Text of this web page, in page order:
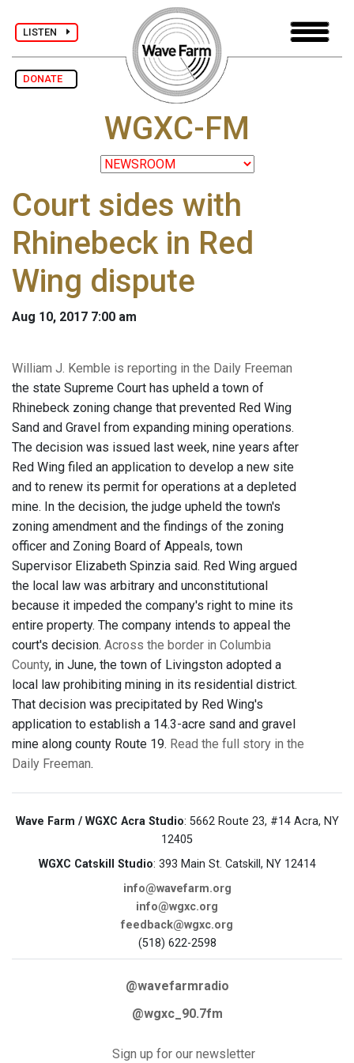
LISTEN
DONATE
WGXC-FM
Court sides with
Rhinebeck in Red
Wing dispute
Aug 10, 2017 7:00 am
William J. Kemble is reporting in the Daily Freeman
the state Supreme Court has upheld a town of
Rhinebeck zoning change that prevented Red Wing
Sand and Gravel from expanding mining operations.
The decision was issued last week, nine years after
Red Wing filed an application to develop a new site
and to renew its permit for operations at a depleted
mine. In the decision, the judge upheld the town's
zoning amendment and the findings of the zoning
officer and Zoning Board of Appeals, town
Supervisor Elizabeth Spinzia said. Red Wing argued
the local law was arbitrary and unconstitutional
because it impeded the company's right to mine its
entire property. The company intends to appeal the
court's decision. Across the border in Columbia
County, in June, the town of Livingston adopted a
local law prohibiting mining in its residential district.
That decision was precipitated by Red Wing's
application to establish a 14.3-acre sand and gravel
mine along county Route 19. Read the full story in the
Daily Freeman.
Wave Farm / WGXC Acra Studio: 5662 Route 23, #14 Acra, NY
12405
WGXC Catskill Studio: 393 Main St. Catskill, NY 12414
info@wavefarm.org
info@wgxc.org
feedback@wgxc.org
(518) 622-2598
@wavefarmradio
@wgxc_90.7fm
Sign up for our newsletter